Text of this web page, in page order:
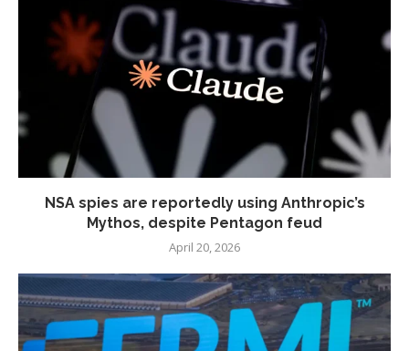
NSA spies are reportedly using Anthropic’s
Mythos, despite Pentagon feud
April 20, 2026